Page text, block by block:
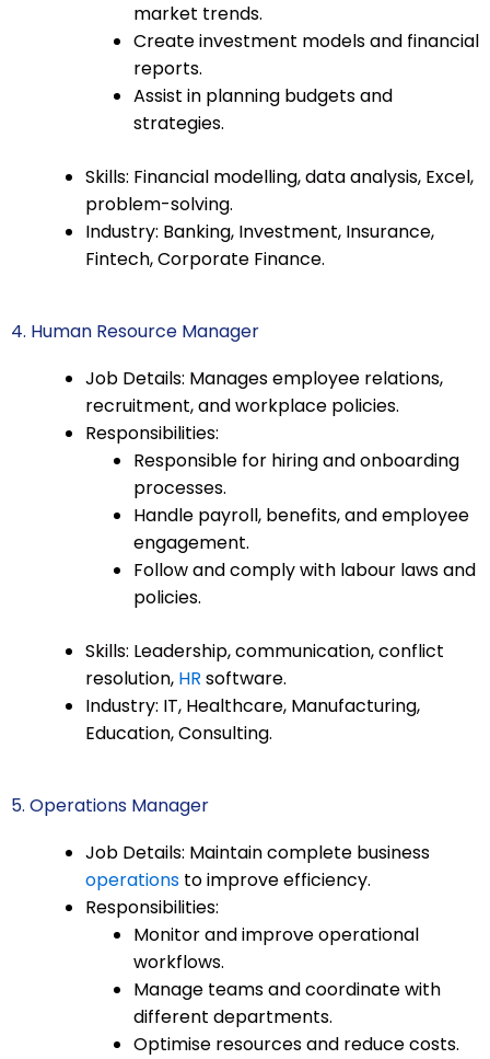
market trends.
Create investment models and financial
reports.
Assist in planning budgets and
strategies.
Skills: Financial modelling, data analysis, Excel,
problem-solving.
Industry: Banking, Investment, Insurance,
Fintech, Corporate Finance.
4. Human Resource Manager
Job Details: Manages employee relations,
recruitment, and workplace policies.
Responsibilities:
Responsible for hiring and onboarding
processes.
Handle payroll, benefits, and employee
engagement.
Follow and comply with labour laws and
policies.
Skills: Leadership, communication, conflict
resolution, HR software.
Industry: IT, Healthcare, Manufacturing,
Education, Consulting.
5. Operations Manager
Job Details: Maintain complete business
operations to improve efficiency.
Responsibilities:
Monitor and improve operational
workflows.
Manage teams and coordinate with
different departments.
Optimise resources and reduce costs.